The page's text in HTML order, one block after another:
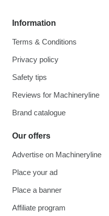
Information
Terms & Conditions
Privacy policy
Safety tips
Reviews for Machineryline
Brand catalogue
Our offers
Advertise on Machineryline
Place your ad
Place a banner
Affiliate program